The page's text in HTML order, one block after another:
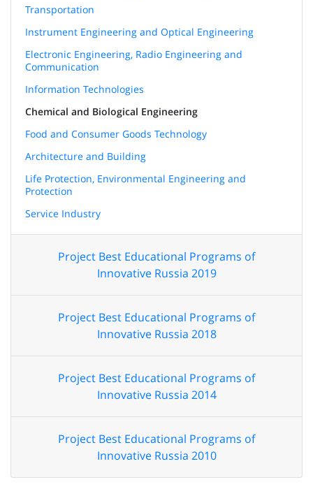
Transportation
Instrument Engineering and Optical Engineering
Electronic Engineering, Radio Engineering and
Communication
Information Technologies
Chemical and Biological Engineering
Food and Consumer Goods Technology
Architecture and Building
Life Protection, Environmental Engineering and
Protection
Service Industry
Project Best Educational Programs of
Innovative Russia 2019
Project Best Educational Programs of
Innovative Russia 2018
Project Best Educational Programs of
Innovative Russia 2014
Project Best Educational Programs of
Innovative Russia 2010